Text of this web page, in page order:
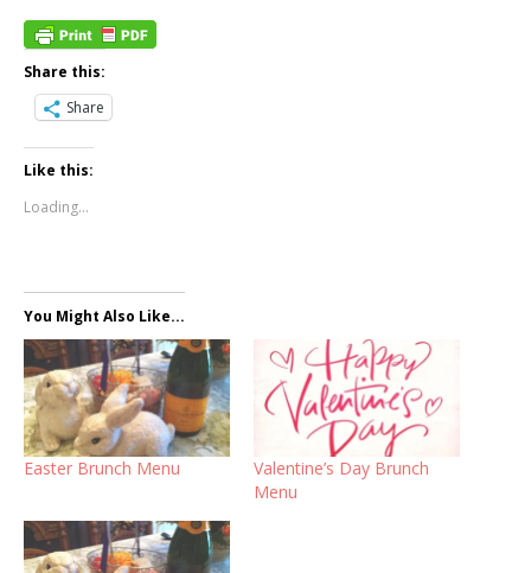
Share this:
Share
Like this:
Loading...
You Might Also Like...
Easter Brunch Menu
Valentine’s Day Brunch
Menu